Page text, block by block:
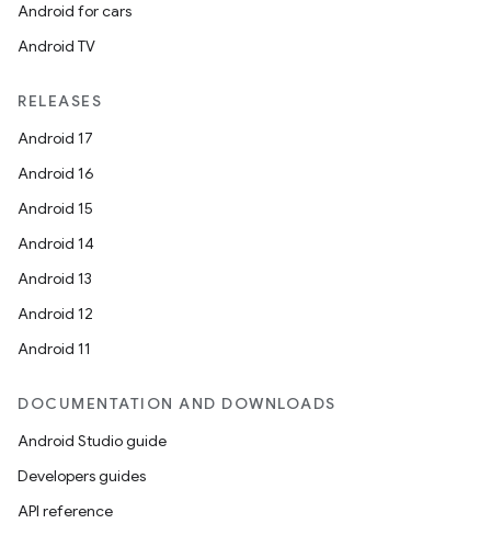
Android for cars
Android TV
RELEASES
Android 17
Android 16
Android 15
Android 14
Android 13
Android 12
Android 11
DOCUMENTATION AND DOWNLOADS
Android Studio guide
Developers guides
API reference